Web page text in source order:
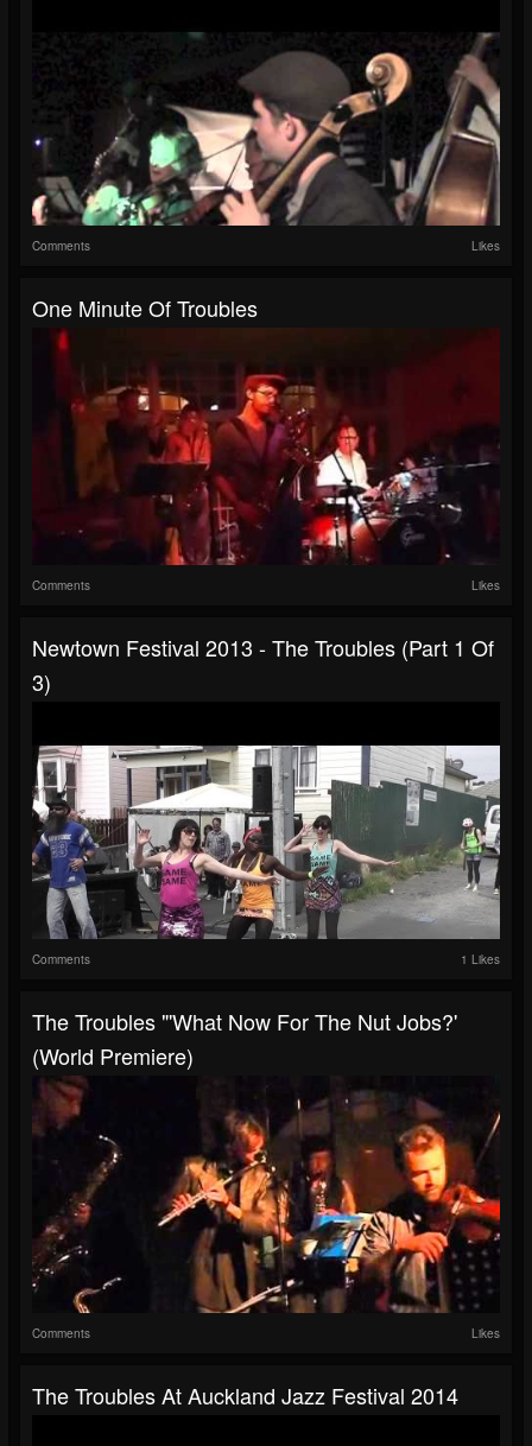
Comments Likes
One Minute Of Troubles
Comments Likes
Newtown Festival 2013 - The Troubles (Part 1 Of
3)
Comments 1 Likes
The Troubles "'What Now For The Nut Jobs?'
(world Premiere)
Comments Likes
The Troubles At Auckland Jazz Festival 2014